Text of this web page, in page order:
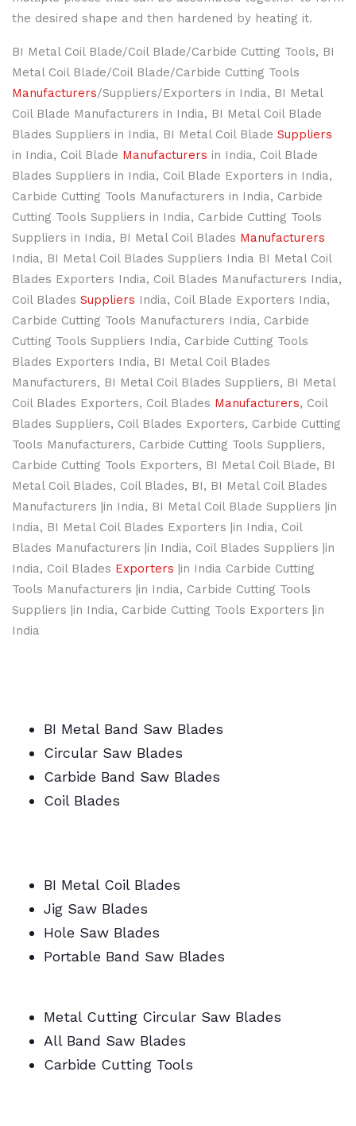
the desired shape and then hardened by heating it.
BI Metal Coil Blade/Coil Blade/Carbide Cutting Tools, BI
Metal Coil Blade/Coil Blade/Carbide Cutting Tools
Manufacturers/Suppliers/Exporters in India, BI Metal
Coil Blade Manufacturers in India, BI Metal Coil Blade
Blades Suppliers in India, BI Metal Coil Blade Suppliers
in India, Coil Blade Manufacturers in India, Coil Blade
Blades Suppliers in India, Coil Blade Exporters in India,
Carbide Cutting Tools Manufacturers in India, Carbide
Cutting Tools Suppliers in India, Carbide Cutting Tools
Suppliers in India, BI Metal Coil Blades Manufacturers
India, BI Metal Coil Blades Suppliers India BI Metal Coil
Blades Exporters India, Coil Blades Manufacturers India,
Coil Blades Suppliers India, Coil Blade Exporters India,
Carbide Cutting Tools Manufacturers India, Carbide
Cutting Tools Suppliers India, Carbide Cutting Tools
Blades Exporters India, BI Metal Coil Blades
Manufacturers, BI Metal Coil Blades Suppliers, BI Metal
Coil Blades Exporters, Coil Blades Manufacturers, Coil
Blades Suppliers, Coil Blades Exporters, Carbide Cutting
Tools Manufacturers, Carbide Cutting Tools Suppliers,
Carbide Cutting Tools Exporters, BI Metal Coil Blade, BI
Metal Coil Blades, Coil Blades, BI, BI Metal Coil Blades
Manufacturers |in India, BI Metal Coil Blade Suppliers |in
India, BI Metal Coil Blades Exporters |in India, Coil
Blades Manufacturers |in India, Coil Blades Suppliers |in
India, Coil Blades Exporters |in India Carbide Cutting
Tools Manufacturers |in India, Carbide Cutting Tools
Suppliers |in India, Carbide Cutting Tools Exporters |in
India
BI Metal Band Saw Blades
Circular Saw Blades
Carbide Band Saw Blades
Coil Blades
BI Metal Coil Blades
Jig Saw Blades
Hole Saw Blades
Portable Band Saw Blades
Metal Cutting Circular Saw Blades
All Band Saw Blades
Carbide Cutting Tools